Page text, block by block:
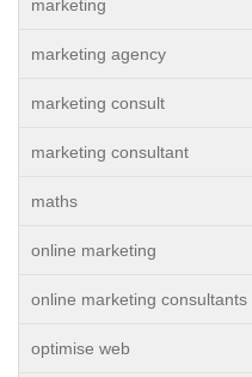
marketing
marketing agency
marketing consult
marketing consultant
maths
online marketing
online marketing consultants
optimise web